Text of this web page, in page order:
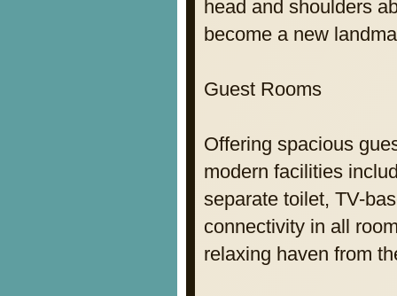
head and shoulders
become a new
Guest Rooms
Offering spacious
modern facilities
separate toilet, TV-
connectivity in all
relaxing haven from